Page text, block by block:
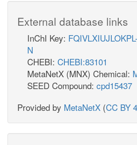
External database links
InChI Key:
N
CHEBI: CHEBI:83101
MetaNetX (MNX) Chemical:
SEED Compound: cpd15437
Provided by MetaNetX (CC BY